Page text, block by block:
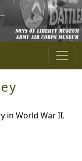
in World War II.